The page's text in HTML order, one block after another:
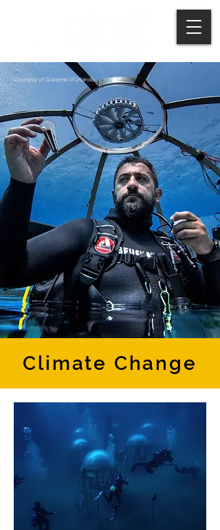
Courtesy of Giacomo d'Orlando
Climate Change